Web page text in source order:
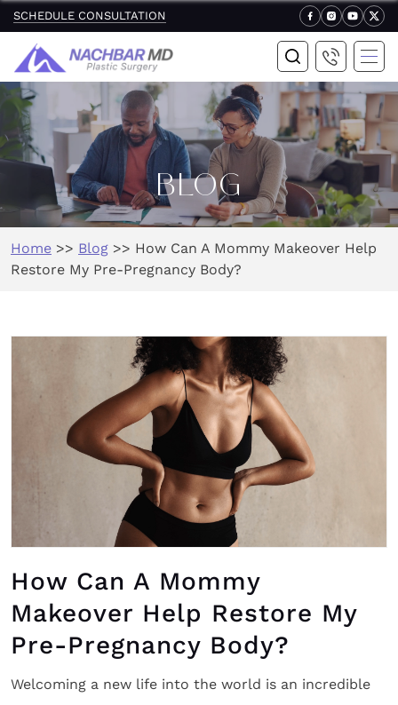
SCHEDULE CONSULTATION
BLOG
Home >> Blog >> How Can A Mommy Makeover Help
Restore My Pre-Pregnancy Body?
How Can A Mommy
Makeover Help Restore My
Pre-Pregnancy Body?
Welcoming a new life into the world is an incredible